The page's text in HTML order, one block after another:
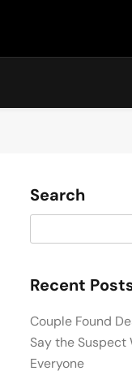
Search
Recent
Couple Found
Say the Suspect
Everyone